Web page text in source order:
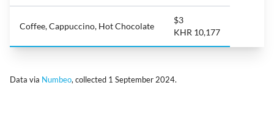
Coffee, Cappuccino, Hot Chocolate
$3
KHR 10,177
Data via Numbeo, collected 1 September 2024.